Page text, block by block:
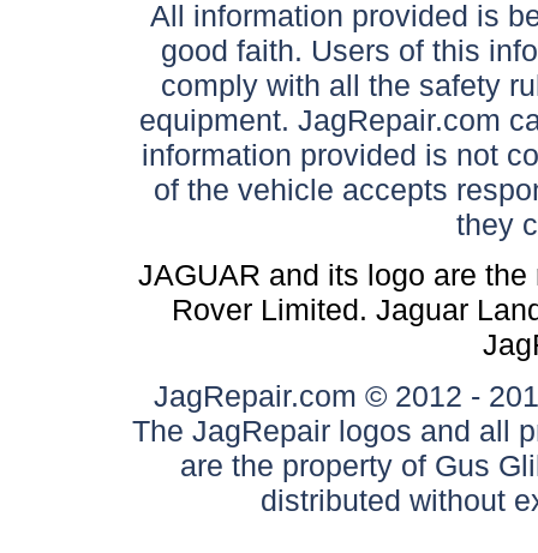
All information provided is
good faith. Users of this
comply with all the safety
equipment. JagRepair.com
information provided is not
of the vehicle accepts
they
JAGUAR and its logo are
Rover Limited. Jaguar
JagRepair.com © 2012 -
The JagRepair logos and all
are the property of Gus
distributed without